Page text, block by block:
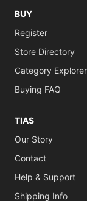
BUY
Register
Store Directory
Category Explorer
Buying FAQ
TIAS
Our Story
Contact
Help & Support
Shipping Info